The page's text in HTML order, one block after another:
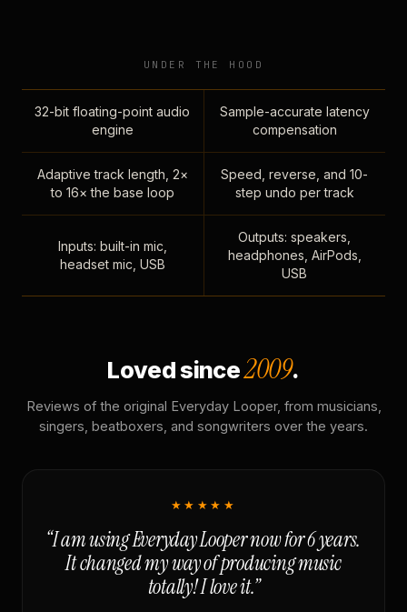
UNDER THE HOOD
32-bit floating-point audio
engine
Sample-accurate latency
compensation
Adaptive track length, 2×
to 16× the base loop
Speed, reverse, and 10-
step undo per track
Inputs: built-in mic,
headset mic, USB
Outputs: speakers,
headphones, AirPods,
USB
Loved since2009.
Reviews of the original Everyday Looper, from musicians,
singers, beatboxers, and songwriters over the years.
★★★★★
“I am using Everyday Looper now for 6 years.
It changed my way of producing music
totally! I love it.”